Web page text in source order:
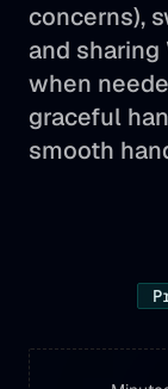
concerns),
and
when
graceful
smooth